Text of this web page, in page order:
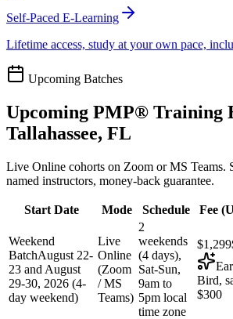
Self-Paced E-Learning
Lifetime access, study at your own pace,
Upcoming Batches
Upcoming PMP® Training
Tallahassee, FL
Live Online cohorts on Zoom or MS Teams.
named instructors, money-back guarantee.
Start Date Mode Schedule Fee (
Weekend
BatchAugust 22-
23 and August
29-30, 2026 (4-
day weekend)
Live
Online
(Zoom
/ MS
Teams)
2
weekends
(4 days),
Sat-Sun,
9am to
5pm local
time zone
$1,299
Bird,
$300